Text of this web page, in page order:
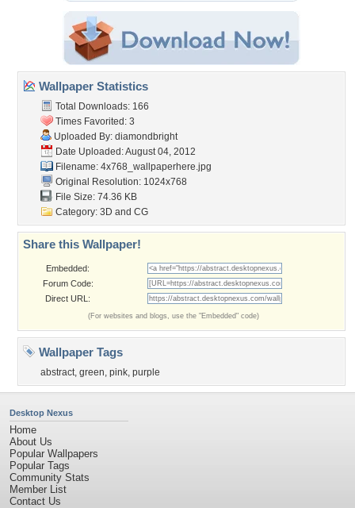
Wallpaper Statistics
Total Downloads: 166
Times Favorited: 3
Uploaded By: diamondbright
Date Uploaded: August 04, 2012
Filename: 4x768_wallpaperhere.jpg
Original Resolution: 1024x768
File Size: 74.36 KB
Category: 3D and CG
Share this Wallpaper!
Embedded:
Forum Code:
Direct URL:
(For websites and blogs, use the "Embedded" code)
Wallpaper Tags
abstract, green, pink, purple
Desktop Nexus
Home
About Us
Popular Wallpapers
Popular Tags
Community Stats
Member List
Contact Us